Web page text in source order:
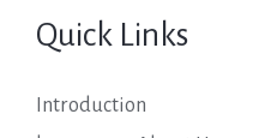
Quick Links
Introduction